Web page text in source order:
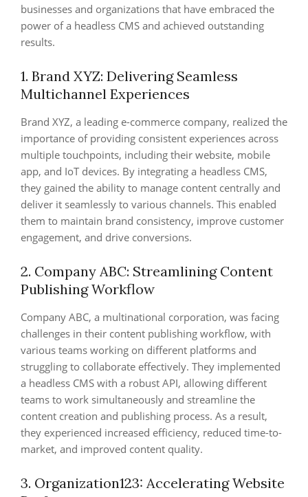
businesses and organizations that have embraced the
power of a headless CMS and achieved outstanding
results.
1. Brand XYZ: Delivering Seamless
Multichannel Experiences
Brand XYZ, a leading e-commerce company, realized the
importance of providing consistent experiences across
multiple touchpoints, including their website, mobile
app, and IoT devices. By integrating a headless CMS,
they gained the ability to manage content centrally and
deliver it seamlessly to various channels. This enabled
them to maintain brand consistency, improve customer
engagement, and drive conversions.
2. Company ABC: Streamlining Content
Publishing Workflow
Company ABC, a multinational corporation, was facing
challenges in their content publishing workflow, with
various teams working on different platforms and
struggling to collaborate effectively. They implemented
a headless CMS with a robust API, allowing different
teams to work simultaneously and streamline the
content creation and publishing process. As a result,
they experienced increased efficiency, reduced time-to-
market, and improved content quality.
3. Organization123: Accelerating Website